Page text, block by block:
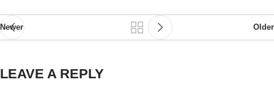
Newer Older
LEAVE A REPLY